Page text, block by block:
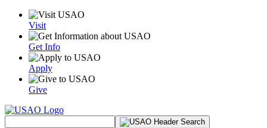
Visit
Get Info
Apply
Give